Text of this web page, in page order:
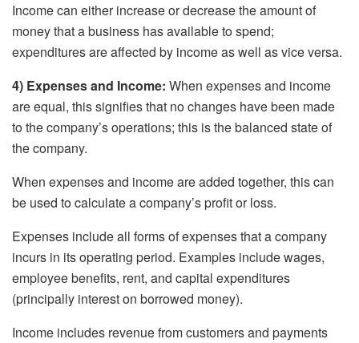
Income can either increase or decrease the amount of
money that a business has available to spend;
expenditures are affected by income as well as vice versa.
4) Expenses and Income: When expenses and income
are equal, this signifies that no changes have been made
to the company’s operations; this is the balanced state of
the company.
When expenses and income are added together, this can
be used to calculate a company’s profit or loss.
Expenses include all forms of expenses that a company
incurs in its operating period. Examples include wages,
employee benefits, rent, and capital expenditures
(principally interest on borrowed money).
Income includes revenue from customers and payments